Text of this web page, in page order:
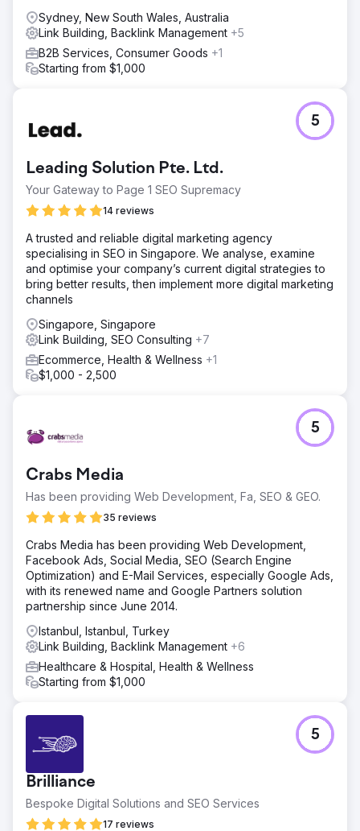
Sydney, New South Wales, Australia
Link Building, Backlink Management +5
B2B Services, Consumer Goods +1
Starting from $1,000
Leading Solution Pte. Ltd.
Your Gateway to Page 1 SEO Supremacy
14 reviews
5
A trusted and reliable digital marketing agency
specialising in SEO in Singapore. We analyse, examine
and optimise your company’s current digital strategies to
bring better results, then implement more digital marketing
channels
Singapore, Singapore
Link Building, SEO Consulting +7
Ecommerce, Health & Wellness +1
$1,000 - 2,500
Crabs Media
Has been providing Web Development, Fa, SEO & GEO.
35 reviews
5
Crabs Media has been providing Web Development,
Facebook Ads, Social Media, SEO (Search Engine
Optimization) and E-Mail Services, especially Google Ads,
with its renewed name and Google Partners solution
partnership since June 2014.
Istanbul, Istanbul, Turkey
Link Building, Backlink Management +6
Healthcare & Hospital, Health & Wellness
Starting from $1,000
Brilliance
Bespoke Digital Solutions and SEO Services
17 reviews
5